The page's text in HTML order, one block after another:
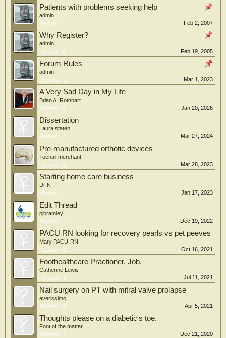
Patients with problems seeking help
admin
Replies:
1 Feb 2, 2007
Why Register?
admin
Replies:
0 Feb 19, 2005
Forum Rules
admin
Replies:
1 Mar 1, 2023
A Very Sad Day in My Life
Brian A. Rothbart
Replies:
0 Jan 20, 2026
Dissertation
Laura staten
Replies:
0 Mar 27, 2024
Pre-manufactured orthotic devices
Toenail merchant
Replies:
2 Mar 28, 2023
Starting home care business
Dr N
Replies:
1 Jan 17, 2023
Edit Thread
pjbramley
Replies:
1 Dec 19, 2022
PACU RN looking for recovery pearls vs pet peeves
Mary PACU-RN
Replies:
0 Oct 16, 2021
Foothealthcare Practioner. Job.
Catherine Lewis
Replies:
1 Jul 11, 2021
Nail surgery on PT with mitral valve prolapse
averissimo
Replies:
0 Apr 5, 2021
Thoughts please on a diabetic's toe.
Foot of the matter
Replies:
2 Dec 21, 2020